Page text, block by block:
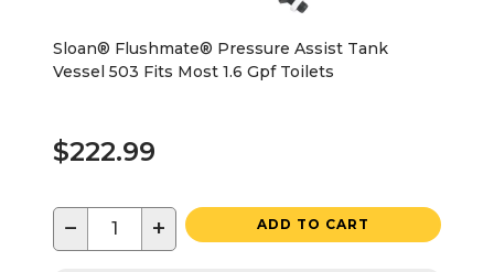
Sloan® Flushmate® Pressure Assist Tank
Vessel 503 Fits Most 1.6 Gpf Toilets
$222.99
− + ADD TO CART